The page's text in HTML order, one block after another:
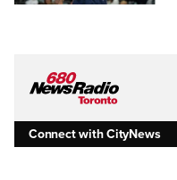
Connect with CityNews